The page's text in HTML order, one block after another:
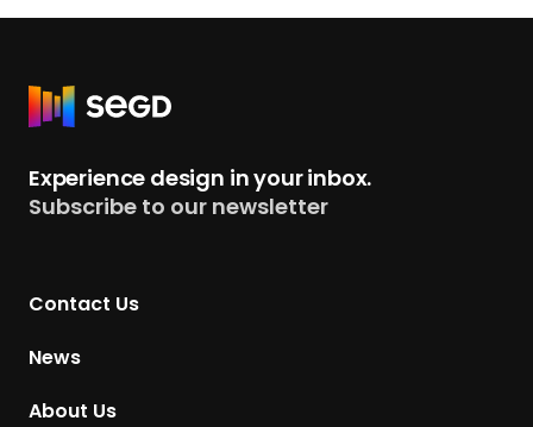
R
u
r
Experience design in your inbox.
Subscribe to our newsletter
Contact Us
News
About Us